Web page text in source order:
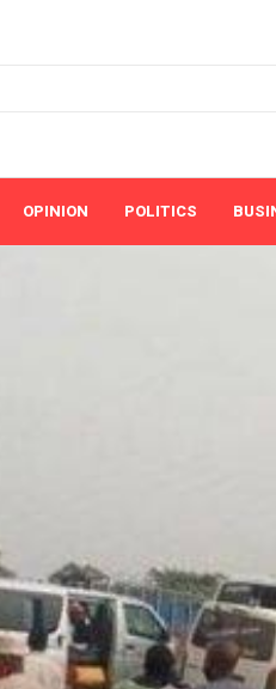
OPINION POLITICS